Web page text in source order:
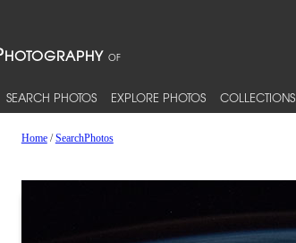
SEARCH PHOTOS EXPLORE PHOTOS COLLECTIONS
Home/SearchPhotos